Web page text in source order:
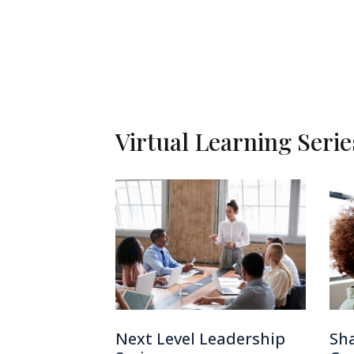
Virtual Learning
Next Level Leadership